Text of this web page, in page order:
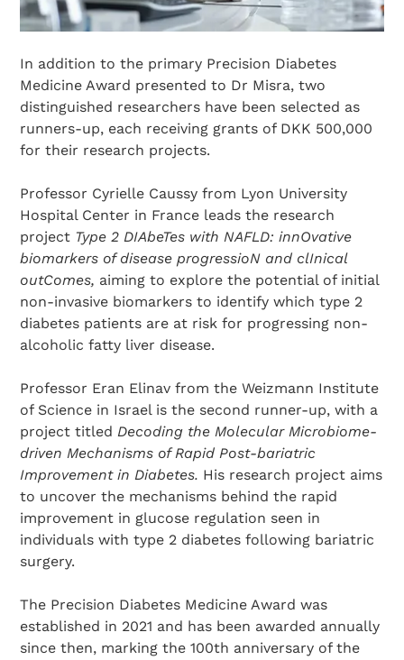
Search Diabetes Research & Wellness Foundation
In addition to the primary Precision Diabetes
Medicine Award presented to Dr Misra, two
distinguished researchers have been selected as
runners-up, each receiving grants of DKK 500,000
for their research projects.
Professor Cyrielle Caussy from Lyon University
Hospital Center in France leads the research
project Type 2 DIAbeTes with NAFLD: innOvative
biomarkers of disease progressioN and clInical
outComes, aiming to explore the potential of initial
non-invasive biomarkers to identify which type 2
diabetes patients are at risk for progressing non-
alcoholic fatty liver disease.
Professor Eran Elinav from the Weizmann Institute
of Science in Israel is the second runner-up, with a
project titledDecoding the Molecular Microbiome-
driven Mechanisms of Rapid Post-bariatric
Improvement in Diabetes. His research project aims
to uncover the mechanisms behind the rapid
improvement in glucose regulation seen in
individuals with type 2 diabetes following bariatric
surgery.
The Precision Diabetes Medicine Award was
established in 2021 and has been awarded annually
since then, marking the 100th anniversary of the